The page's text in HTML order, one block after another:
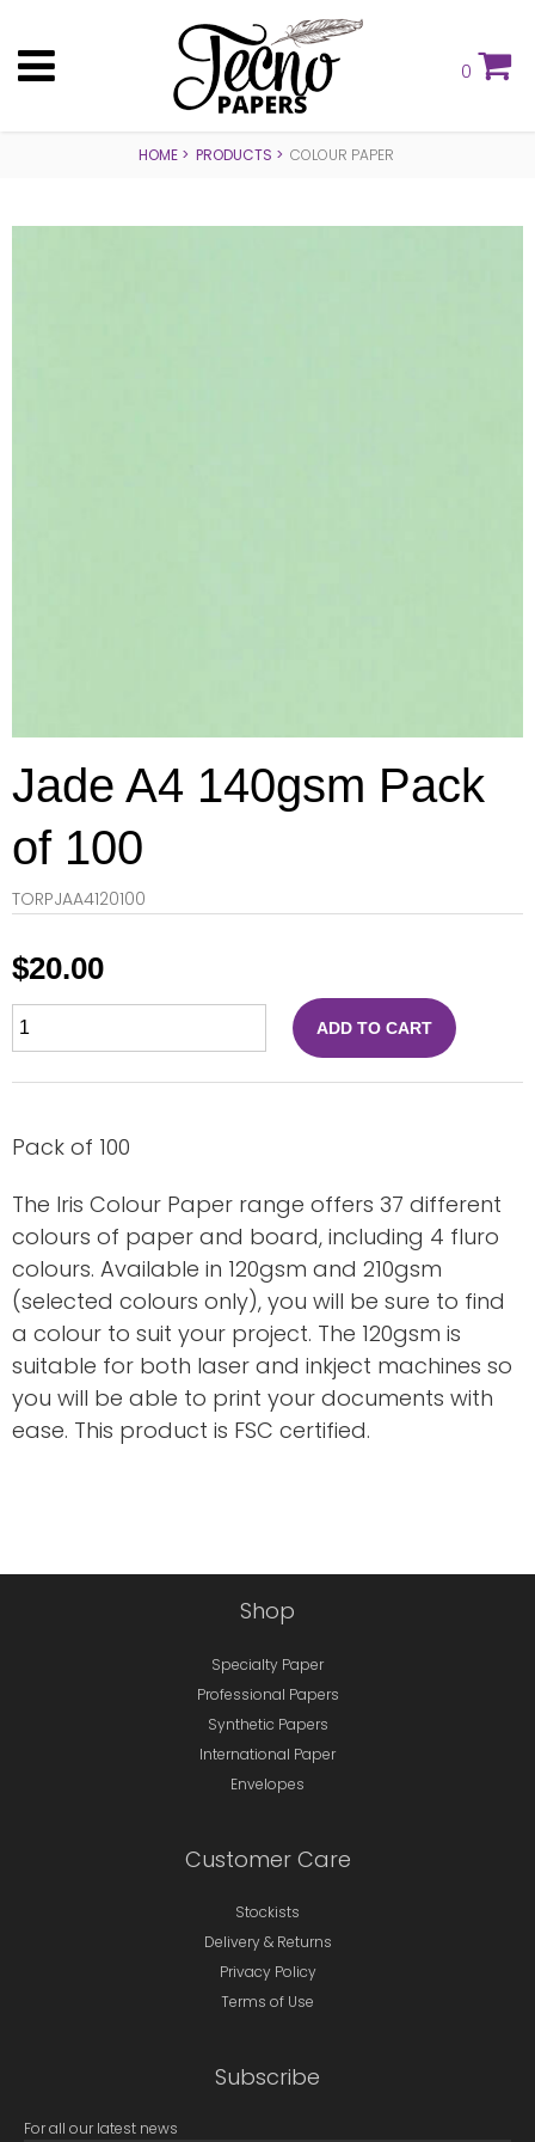
0
HOME PRODUCTS COLOUR PAPER
Jade A4 140gsm Pack
of 100
TORPJAA4120100
$20.00
ADD TO CART
Pack of 100
The Iris Colour Paper range offers 37 different
colours of paper and board, including 4 fluro
colours. Available in 120gsm and 210gsm
(selected colours only), you will be sure to find
a colour to suit your project. The 120gsm is
suitable for both laser and inkject machines so
you will be able to print your documents with
ease. This product is FSC certified.
Shop
Specialty Paper
Professional Papers
Synthetic Papers
International Paper
Envelopes
Customer Care
Stockists
Delivery & Returns
Privacy Policy
Terms of Use
Subscribe
For all our latest news